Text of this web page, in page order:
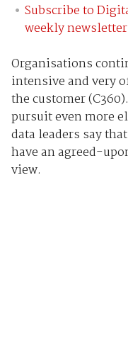
Subscribe to
weekly newsletter
Organisations
intensive and very
the customer
pursuit even more
data leaders say
have an agreed-
view.